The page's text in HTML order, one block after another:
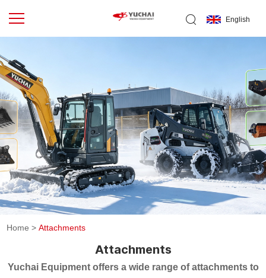
English
Home >Attachments
Attachments
Yuchai Equipment offers a wide range of attachments to